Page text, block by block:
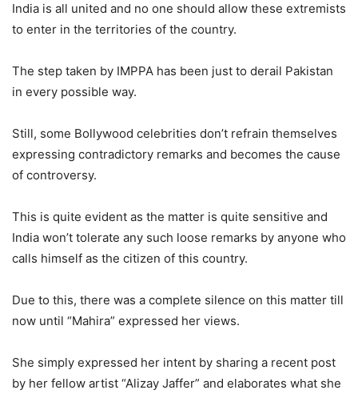
India is all united and no one should allow these extremists
to enter in the territories of the country.
The step taken by IMPPA has been just to derail Pakistan
in every possible way.
Still, some Bollywood celebrities don’t refrain themselves
expressing contradictory remarks and becomes the cause
of controversy.
This is quite evident as the matter is quite sensitive and
India won’t tolerate any such loose remarks by anyone who
calls himself as the citizen of this country.
Due to this, there was a complete silence on this matter till
now until “Mahira” expressed her views.
She simply expressed her intent by sharing a recent post
by her fellow artist “Alizay Jaffer” and elaborates what she